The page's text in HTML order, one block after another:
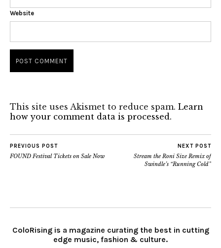
Website
This site uses Akismet to reduce spam. Learn
how your comment data is processed.
PREVIOUS POST
FOUND Festival Tickets on Sale Now
NEXT POST
Stream the Roni Size Remix of
Swindle’s “Running Cold”
ColoRising is a magazine curating the best in cutting
edge music, fashion & culture.